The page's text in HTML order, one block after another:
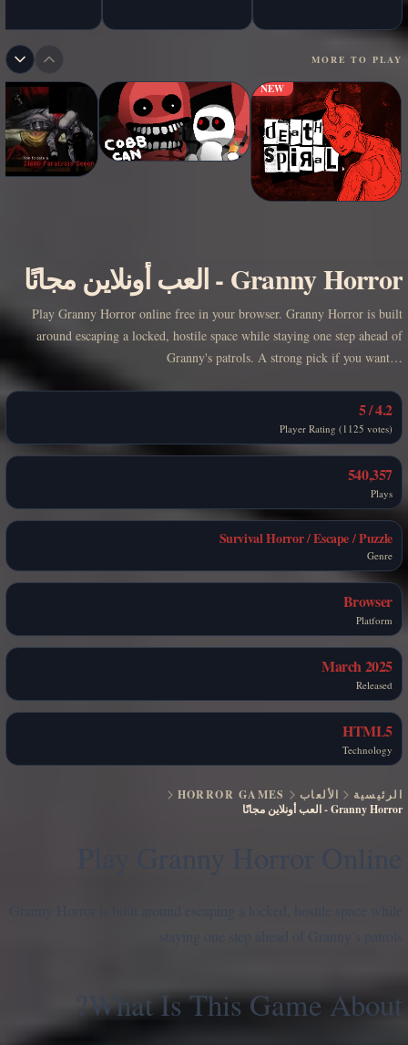
MORE TO PLAY
NEW
Granny Horror
-العب أونلاين مجانًا
Play Granny Horror online free in your browser. Granny Horror is built
around escaping a locked, hostile space while staying one step ahead of
Granny's patrols. A strong pick if you want…
4.2 / 5
Player Rating (1125 votes)
540,357
Plays
Survival Horror / Escape / Puzzle
Genre
Browser
Platform
March 2025
Released
HTML5
Technology
الرئيسية الألعاب
HORROR GAMES
Granny Horror
-العب أونلاين مجانًا
What Is This Game About?